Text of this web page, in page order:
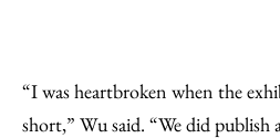
“I was heartbroken when the
short,” Wu said. “We did publish